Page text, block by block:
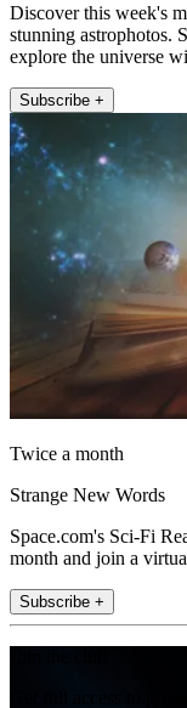
Discover this week's
stunning astrophotos.
explore the universe
Subscribe +
Twice a month
Strange New Words
Space.com's Sci-Fi
month and join a
Subscribe +